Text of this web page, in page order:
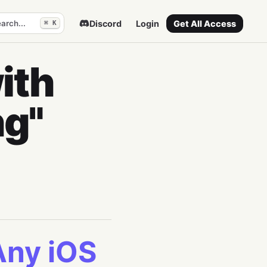
⌘ K Discord Login Get All Access
iOS